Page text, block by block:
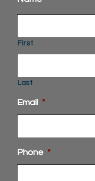
First
Last
Email *
Phone *